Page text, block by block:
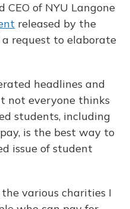
CEO of NYU Langone
released by the
request to elaborate
headlines and
not everyone thinks
students, including
is the best way to
issue of student
various charities I